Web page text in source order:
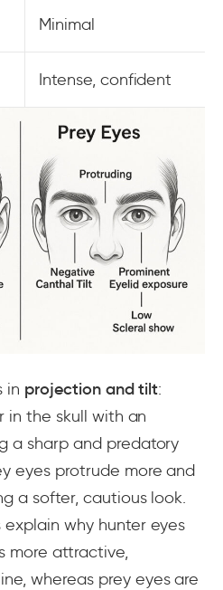
Minimal
Intense, confident
in projection and tilt:
in the skull with an
a sharp and predatory
eyes protrude more and
a softer, cautious look.
why hunter eyes
more attractive,
whereas prey eyes are